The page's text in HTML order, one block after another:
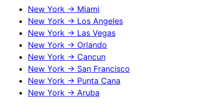
New York → Miami
New York → Los Angeles
New York → Las Vegas
New York → Orlando
New York → Cancun
New York → San Francisco
New York → Punta Cana
New York → Aruba